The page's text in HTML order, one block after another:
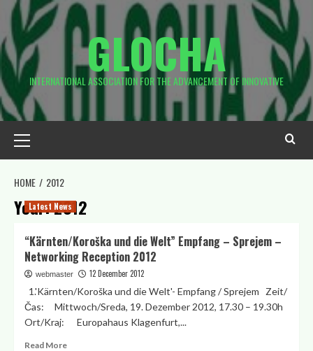
Skip
content
GLOCHA
INTERNATIONAL ASSOCIATION FOR THE ADVANCEMENT OF INNOVATIVE
Menu
HOME 2012
Year:2012
Latest News
“Kärnten/Koroška und die Welt” Empfang – Sprejem –
Networking Reception 2012
webmaster 12 December 2012
1.'Kärnten/Koroška und die Welt'- Empfang / Sprejem Zeit/
Čas: Mittwoch/Sreda, 19. Dezember 2012, 17.30 – 19.30h
Ort/Kraj: Europahaus Klagenfurt,...
Read MoreRead